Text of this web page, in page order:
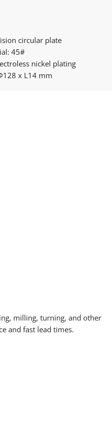
circular plate
45#
nickel plating
x L14 mm
milling, turning, and other
and fast lead times.